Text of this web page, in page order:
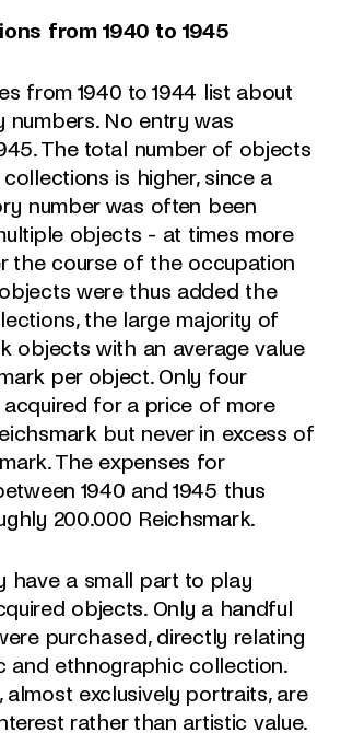
from 1940 to 1945
from 1940 to 1944 list about
numbers. No entry was
The total number of objects
is higher, since a
number was often been
objects - at times more
the course of the occupation
were thus added the
the large majority of
objects with an average value
per object. Only four
for a price of more
but never in excess of
The expenses for
1940 and 1945 thus
200.000 Reichsmark.
have a small part to play
objects. Only a handful
purchased, directly relating
and ethnographic collection.
almost exclusively portraits, are
rather than artistic value.